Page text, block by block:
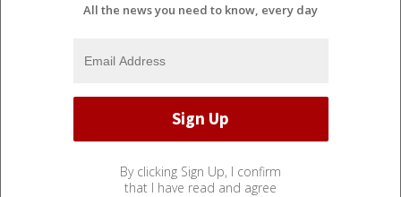
All the news you need to know, every day
By clicking Sign Up, I confirm
that I have read and agree